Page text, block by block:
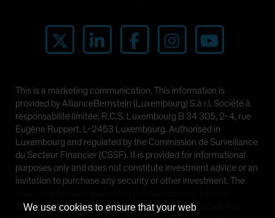
This is a marketing communication. This information is
provided by AllianceBernstein (Luxembourg) S.à r.l. Société à
responsabilité limitée, R.C.S. Luxembourg B 34 305, 2-4, rue
Eugène Ruppert, L-2453 Luxembourg. Authorised in
Luxembourg and regulated by the Commission de Surveillance
du Secteur Financier (CSSF). It is provided for informational
purposes only and does not constitute investment advice or an
invitation to purchase any security or other investment. The
forecasts and should not be relied upon as an indication of
We use cookies to ensure that your web